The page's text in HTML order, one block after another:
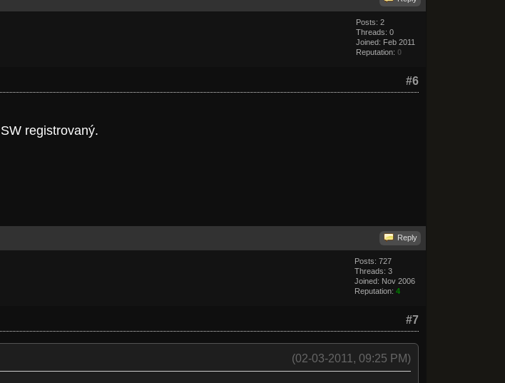
Posts: 2
Threads: 0
Joined: Feb 2011
Reputation:0
#6
registrovaný.
Reply
Posts: 727
Threads: 3
Joined: Nov 2006
Reputation:4
#7
(02-03-2011, 09:25 PM)